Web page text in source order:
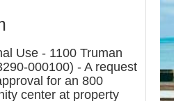
Use - 1100 Truman
000100) - A request
for an 800
center at property